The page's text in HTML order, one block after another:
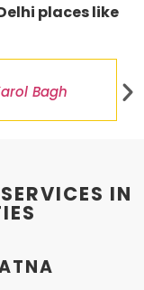
places like
Bagh
IN